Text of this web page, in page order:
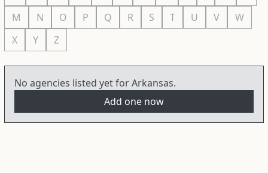
M
N O P Q R S T U V
W
X
Y Z
No agencies listed yet for Arkansas.
Add one now